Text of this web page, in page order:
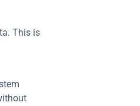
This is